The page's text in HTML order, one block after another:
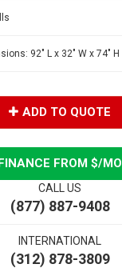
92" L x 32" W x 74" H
ADD TO QUOTE
FROM $/MO
CALL US
(877) 887-9408
INTERNATIONAL
(312) 878-3809